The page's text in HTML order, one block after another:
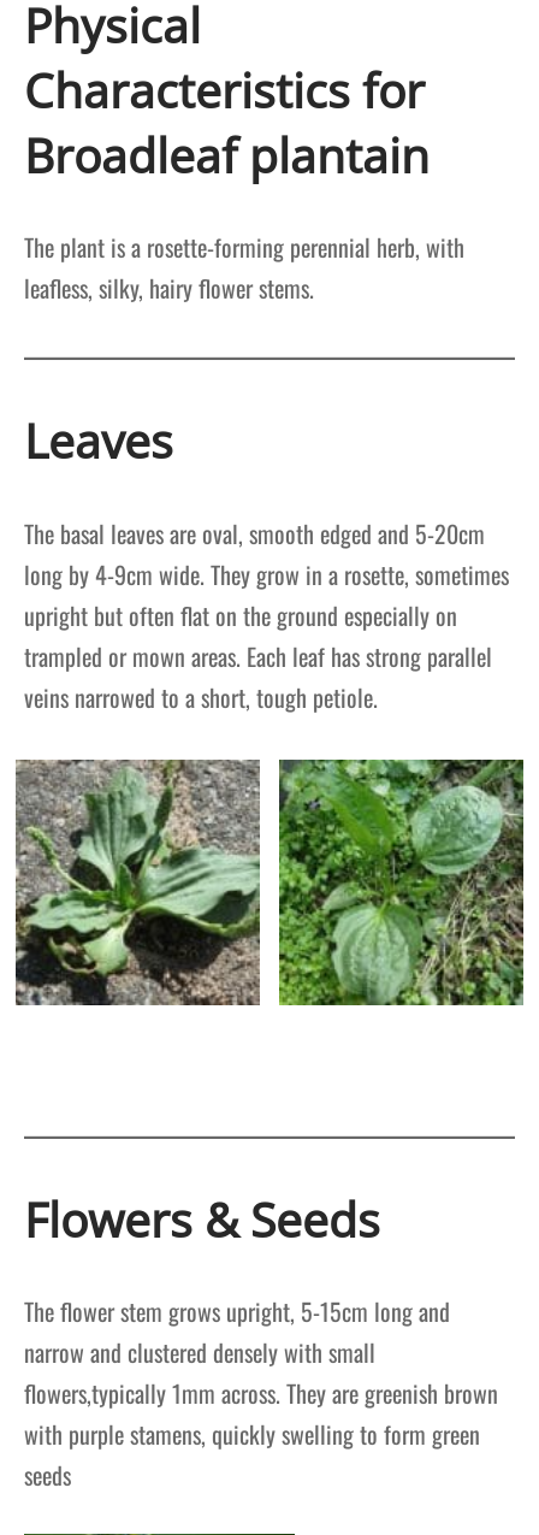
Physical
Characteristics for
Broadleaf plantain
The plant is a rosette-forming perennial herb, with
leafless, silky, hairy flower stems.
Leaves
The basal leaves are oval, smooth edged and 5-20cm
long by 4-9cm wide. They grow in a rosette, sometimes
upright but often flat on the ground especially on
trampled or mown areas. Each leaf has strong parallel
veins narrowed to a short, tough petiole.
Flowers & Seeds
The flower stem grows upright, 5-15cm long and
narrow and clustered densely with small
flowers,typically 1mm across. They are greenish brown
with purple stamens, quickly swelling to form green
seeds